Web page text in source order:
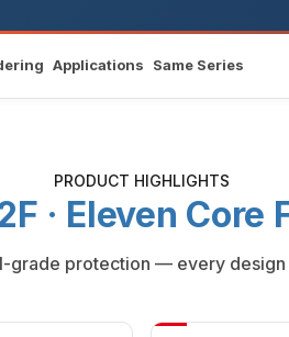
Applications Same Series
PRODUCT HIGHLIGHTS
· Eleven Core
grade protection — every